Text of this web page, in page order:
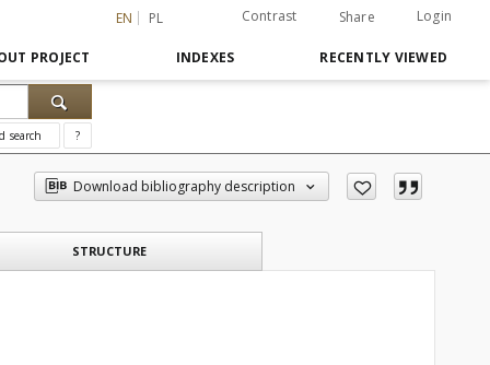
EN PL Contrast Share Login
PROJECT INDEXES RECENTLY VIEWED
search ?
Download bibliography description
STRUCTURE